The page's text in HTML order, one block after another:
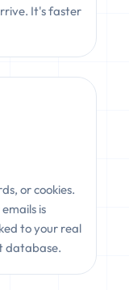
It's faster
or cookies.
is
to your real
database.